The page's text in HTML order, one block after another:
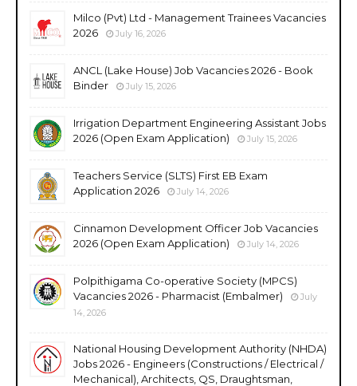
Milco (Pvt) Ltd - Management Trainees Vacancies
2026
July 16, 2026
ANCL (Lake House) Job Vacancies 2026 - Book
Binder
July 15, 2026
Irrigation Department Engineering Assistant Jobs
2026 (Open Exam Application)
July 15, 2026
Teachers Service (SLTS) First EB Exam
Application 2026
July 14, 2026
Cinnamon Development Officer Job Vacancies
2026 (Open Exam Application)
July 14, 2026
Polpithigama Co-operative Society (MPCS)
Vacancies 2026 - Pharmacist (Embalmer)
July
14, 2026
National Housing Development Authority (NHDA)
Jobs 2026 - Engineers (Constructions / Electrical /
Mechanical), Architects, QS, Draughtsman,